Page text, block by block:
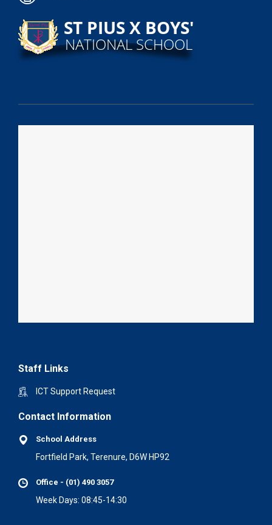
Staff Links
ICT Support Request
Contact Information
School Address
Fortfield Park, Terenure, D6W HP92
Office - (01) 490 3057
Week Days: 08:45-14:30